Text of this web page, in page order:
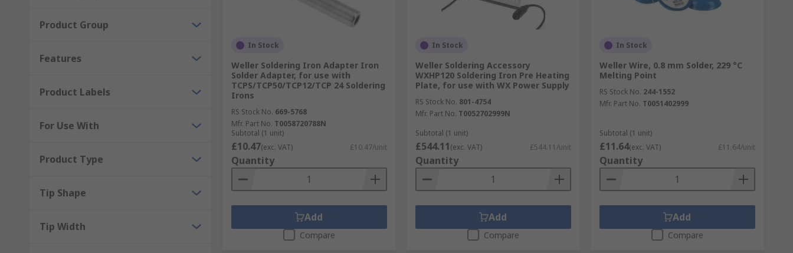
Product Group
Features
Product Labels
For Use With
Product Type
Tip Shape
Tip Width
In Stock
Weller Soldering Iron Adapter Iron
Solder Adapter, for use with
TCPS/TCP50/TCP12/TCP 24 Soldering
Irons
RS Stock No. 669-5768
Mfr. Part No. T0058720788N
Subtotal (1 unit)
£10.47(exc. VAT) £10.47/unit
Quantity
Add
Compare
In Stock
Weller Soldering Accessory
WXHP120 Soldering Iron Pre Heating
Plate, for use with WX Power Supply
RS Stock No. 801-4754
Mfr. Part No. T0052702999N
Subtotal (1 unit)
£544.11(exc. VAT) £544.11/unit
Quantity
Add
Compare
In Stock
Weller Wire, 0.8 mm Solder, 229 °C
Melting Point
RS Stock No. 244-1552
Mfr. Part No. T0051402999
Subtotal (1 unit)
£11.64(exc. VAT) £11.64/unit
Quantity
Add
Compare